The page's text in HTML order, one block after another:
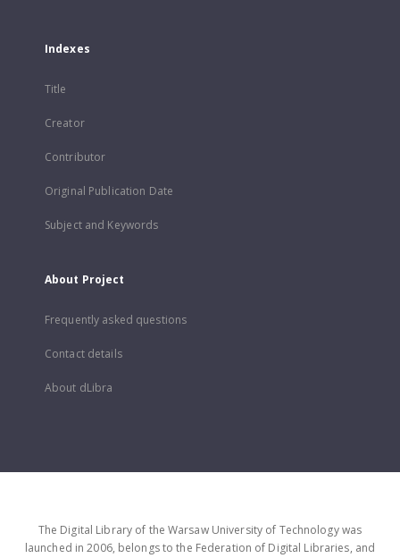
Indexes
Title
Creator
Contributor
Original Publication Date
Subject and Keywords
About Project
Frequently asked questions
Contact details
About dLibra
The Digital Library of the Warsaw University of Technology was
launched in 2006, belongs to the Federation of Digital Libraries, and